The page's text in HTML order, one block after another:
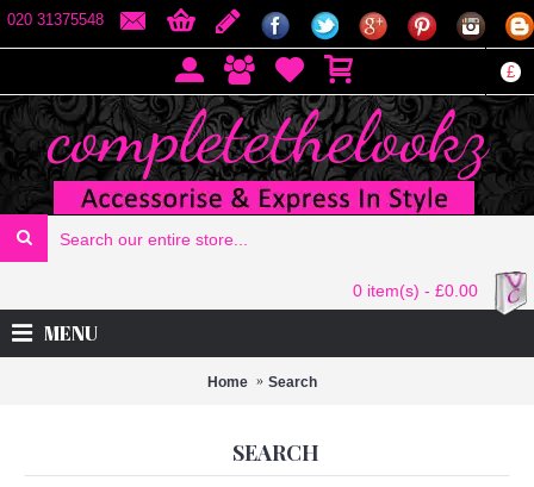
020 31375548
£
0 item(s) - £0.00
MENU
Home Search
SEARCH